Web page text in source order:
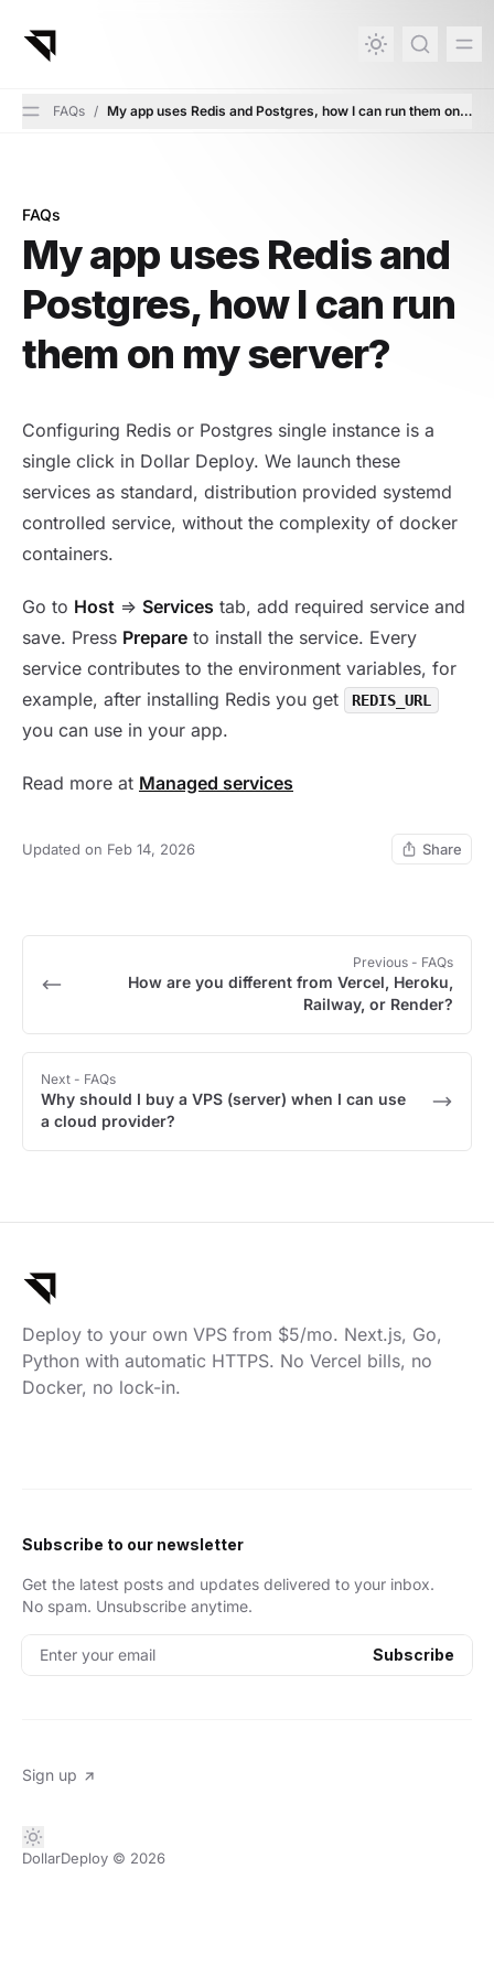
FAQs / My app uses Redis and Postgres, how I can run them on my
My app uses Redis and Postgres, how I can run them
FAQs
My app uses Redis and
Postgres, how I can run
them on my server?
Configuring Redis or Postgres single instance is a
single click in Dollar Deploy. We launch these
services as standard, distribution provided systemd
controlled service, without the complexity of docker
containers.
Go to Host => Services tab, add required service and
save. Press Prepare to install the service. Every
service contributes to the environment variables, for
example, after installing Redis you get
REDIS_URL
you can use in your app.
Read more at Managed services
Updated on Feb 14, 2026 Share
Previous - FAQs
How are you different from Vercel, Heroku,
Railway, or Render?
Next - FAQs
Why should I buy a VPS (server) when I can use
a cloud provider?
Deploy to your own VPS from $5/mo. Next.js, Go,
Python with automatic HTTPS. No Vercel bills, no
Docker, no lock-in.
Subscribe to our newsletter
Get the latest posts and updates delivered to your inbox.
No spam. Unsubscribe anytime.
Enter your email Subscribe
Sign up
DollarDeploy © 2026